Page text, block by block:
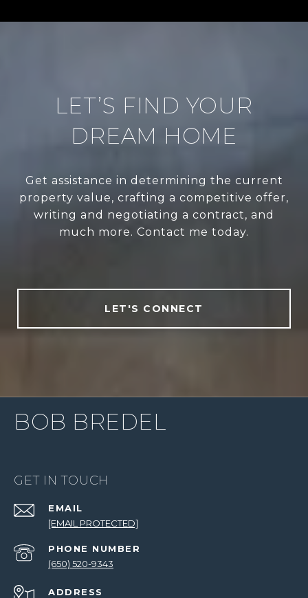
LET’S FIND YOUR
DREAM HOME
Get assistance in determining the current
property value, crafting a competitive offer,
writing and negotiating a contract, and
much more. Contact me today.
LET'S CONNECT
BOB BREDEL
GET IN TOUCH
EMAIL
[EMAIL PROTECTED]
PHONE NUMBER
(650) 520-9343
ADDRESS